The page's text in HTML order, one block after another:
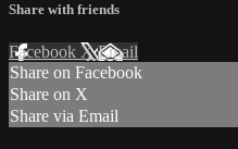
Share with friends
Facebook XEmail
Share on Facebook
Share on X
Share via Email